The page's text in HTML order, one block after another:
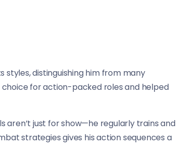
distinguishing him from many
for action-packed roles and helped
aren’t just for show—he regularly trains and
strategies gives his action sequences a